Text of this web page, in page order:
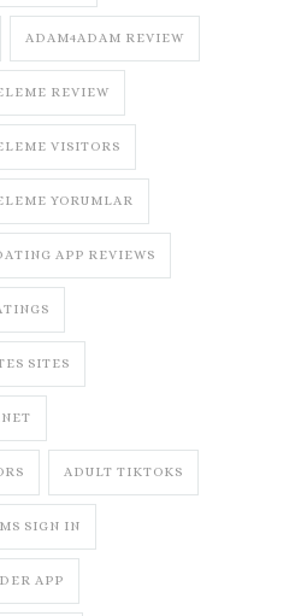
ADAM4ADAM REVIEW
REVIEW
VISITORS
YORUMLAR
APP REVIEWS
SITES
ADULT TIKTOKS
SIGN IN
APP